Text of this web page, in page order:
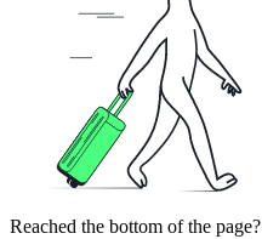
Reached the bottom of the page?